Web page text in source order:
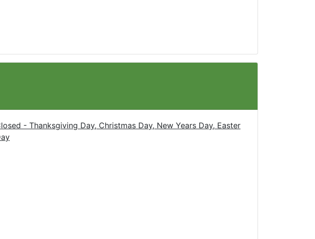
- Thanksgiving Day, Christmas Day, New Years Day, Easter